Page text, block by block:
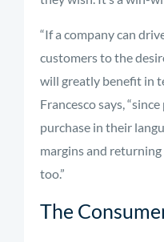
“If a company can
customers to the
will greatly benefit in
Francesco says,
purchase in their
margins and
too.”
The